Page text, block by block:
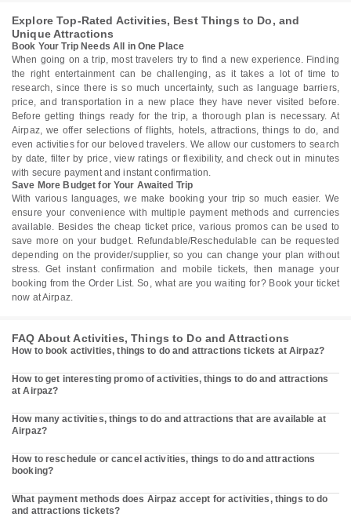
Explore Top-Rated Activities, Best Things to Do, and
Unique Attractions
Book Your Trip Needs All in One Place
When going on a trip, most travelers try to find a new experience. Finding
the right entertainment can be challenging, as it takes a lot of time to
research, since there is so much uncertainty, such as language barriers,
price, and transportation in a new place they have never visited before.
Before getting things ready for the trip, a thorough plan is necessary. At
Airpaz, we offer selections of flights, hotels, attractions, things to do, and
even activities for our beloved travelers. We allow our customers to search
by date, filter by price, view ratings or flexibility, and check out in minutes
with secure payment and instant confirmation.
Save More Budget for Your Awaited Trip
With various languages, we make booking your trip so much easier. We
ensure your convenience with multiple payment methods and currencies
available. Besides the cheap ticket price, various promos can be used to
save more on your budget. Refundable/Reschedulable can be requested
depending on the provider/supplier, so you can change your plan without
stress. Get instant confirmation and mobile tickets, then manage your
booking from the Order List. So, what are you waiting for? Book your ticket
now at Airpaz.
FAQ About Activities, Things to Do and Attractions
How to book activities, things to do and attractions tickets at Airpaz?
How to get interesting promo of activities, things to do and attractions
at Airpaz?
How many activities, things to do and attractions that are available at
Airpaz?
How to reschedule or cancel activities, things to do and attractions
booking?
What payment methods does Airpaz accept for activities, things to do
and attractions tickets?